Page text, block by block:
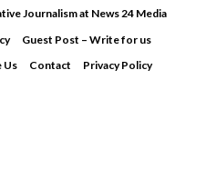
Journalism at News 24 Media
Guest Post – Write for us
Us Contact Privacy Policy